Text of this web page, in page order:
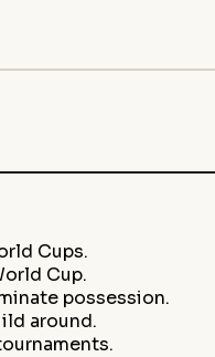
Cups.
Cup.
possession.
around.